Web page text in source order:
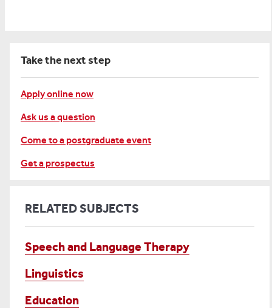
Take the next step
Apply online now
Ask us a question
Come to a postgraduate event
Get a prospectus
RELATED SUBJECTS
Speech and Language Therapy
Linguistics
Education